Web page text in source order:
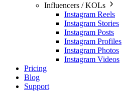
Influencers / KOLs
Instagram Reels
Instagram Stories
Instagram Posts
Instagram Profiles
Instagram Photos
Instagram Videos
Pricing
Blog
Support